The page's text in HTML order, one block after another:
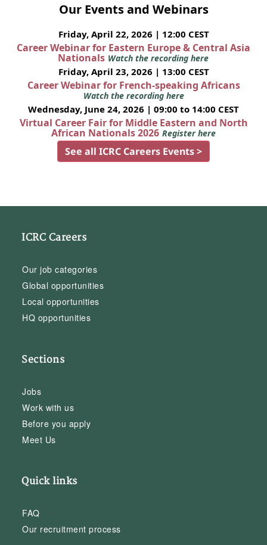
Our Events and Webinars
Friday, April 22, 2026 | 12:00 CEST
Career Webinar for Eastern Europe & Central Asia
Nationals Watch the recording here
Friday, April 23, 2026 | 13:00 CEST
Career Webinar for French-speaking Africans
Watch the recording here
Wednesday, June 24, 2026 | 09:00 to 14:00 CEST
Virtual Career Fair for Middle Eastern and North
African Nationals 2026 Register here
See all ICRC Careers Events >
ICRC Careers
Our job categories
Global opportunities
Local opportunities
HQ opportunities
Sections
Jobs
Work with us
Before you apply
Meet Us
Quick links
FAQ
Our recruitment process